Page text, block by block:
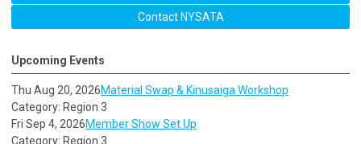
Contact NYSATA
Upcoming Events
Thu Aug 20, 2026Material Swap & Kinusaiga Workshop
Category: Region 3
Fri Sep 4, 2026Member Show Set Up
Category: Region 3